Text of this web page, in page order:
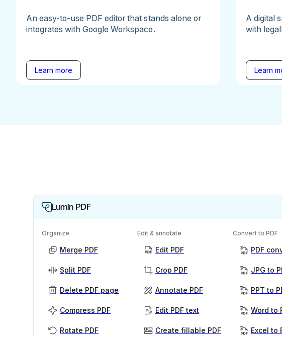
An easy-to-use PDF editor that stands alone or
integrates with Google Workspace.
Learn more
A digital
with
Learn
Lumin PDF
Organize
Merge PDF
Split PDF
Delete PDF page
Compress PDF
Rotate PDF
Edit & annotate
Edit PDF
Crop PDF
Annotate PDF
Edit PDF text
Create fillable PDF
Convert to PDF
PDF
JPG to
PPT to
Word to
Excel to